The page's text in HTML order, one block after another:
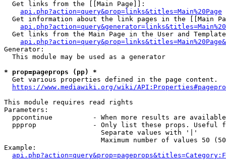
  Get links from the [[Main Page]]:
api.php?action=query&prop=links&titles=Main%20Page
Get information about the link pages in the [[Main
Get links from the Main Page in the User and
Generator:
  This module may be used as a generator
* prop=pageprops (pp) *
  Get various properties defined in the page content.
https://www.mediawiki.org/wiki/
This module requires read rights
Parameters:
ppcontinue          - When more results are
ppprop              - Only list these props. Useful
                        Separate values with '|'
Maximum number of values 50
Example: